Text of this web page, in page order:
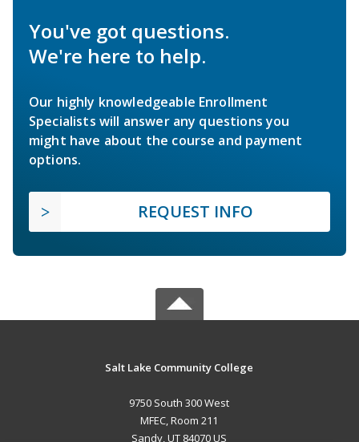
You've got questions.
We're here to help.
Our highly knowledgeable Enrollment
Specialists will answer any questions you
might have about the course and payment
options.
REQUEST INFO
Salt Lake Community College
9750 South 300 West
MFEC, Room 211
Sandy, UT 84070 US